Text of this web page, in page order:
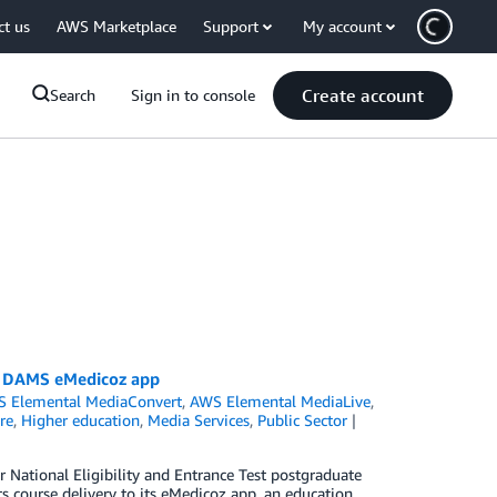
us AWS Marketplace Support My account
Search Sign in to console Create account
eMedicoz app
Elemental MediaConvert,AWS Elemental MediaLive,
, Higher education, Media Services, Public Sector
National Eligibility and Entrance Test postgraduate
course delivery to its eMedicoz app, an education